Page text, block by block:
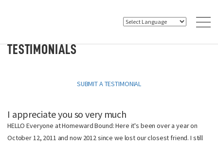
TESTIMONIALS
SUBMIT A TESTIMONIAL
I appreciate you so very much
HELLO Everyone at Homeward Bound: Here it's been over a year on
October 12, 2011 and now 2012 since we lost our closest friend. I still